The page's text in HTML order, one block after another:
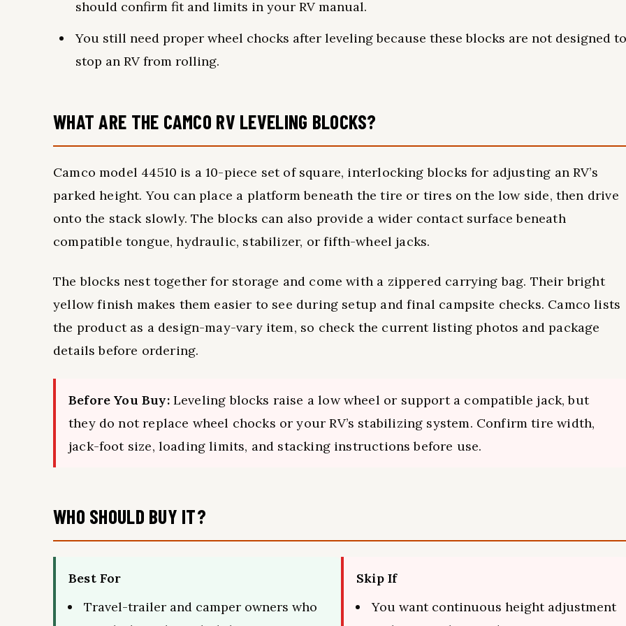
should confirm fit and limits in your RV manual.
You still need proper wheel chocks after leveling because these blocks are not designed to
stop an RV from rolling.
WHAT ARE THE CAMCO RV LEVELING BLOCKS?
Camco model 44510 is a 10-piece set of square, interlocking blocks for adjusting an RV’s
parked height. You can place a platform beneath the tire or tires on the low side, then drive
onto the stack slowly. The blocks can also provide a wider contact surface beneath
compatible tongue, hydraulic, stabilizer, or fifth-wheel jacks.
The blocks nest together for storage and come with a zippered carrying bag. Their bright
yellow finish makes them easier to see during setup and final campsite checks. Camco lists
the product as a design-may-vary item, so check the current listing photos and package
details before ordering.
Before You Buy:Leveling blocks raise a low wheel or support a compatible jack, but
they do not replace wheel chocks or your RV’s stabilizing system. Confirm tire width,
jack-foot size, loading limits, and stacking instructions before use.
WHO SHOULD BUY IT?
Best For
Travel-trailer and camper owners who
Skip If
You want continuous height adjustment